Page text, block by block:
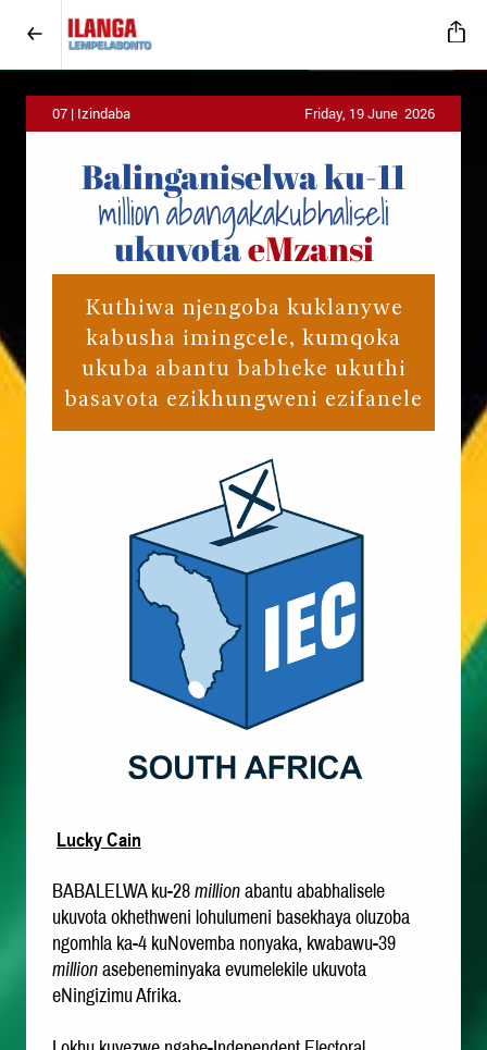
07 | Izindaba Friday, 19 June 2026
Balinganiselwaku-11
millionabangakakubhaliseli
ukuvotaeMzansi
Kuthiwa njengoba kuklanywe
kabusha imingcele, kumqoka
ukuba abantu babheke ukuthi
basavota ezikhungweni ezifanele
Lucky Cain
BABALELWA ku-28millionabantu ababhalisele
ukuvota okhethweni lohulumeni basekhaya oluzoba
ngomhla ka-4 kuNovemba nonyaka, kwabawu-39
millionasebeneminyaka evumelekile ukuvota
eNingizimu Afrika.